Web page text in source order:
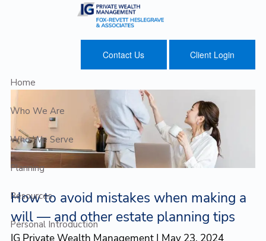
Skip to main content
Contact Us Client Login
Home
Who We Are
Who We Serve
Planning
Resources
Personal Introduction
How to avoid mistakes when making a
will — and other estate planning tips